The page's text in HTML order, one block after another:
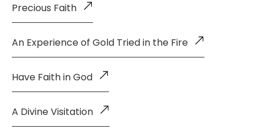
Precious Faith
An Experience of Gold Tried in the Fire
Have Faith in God
A Divine Visitation